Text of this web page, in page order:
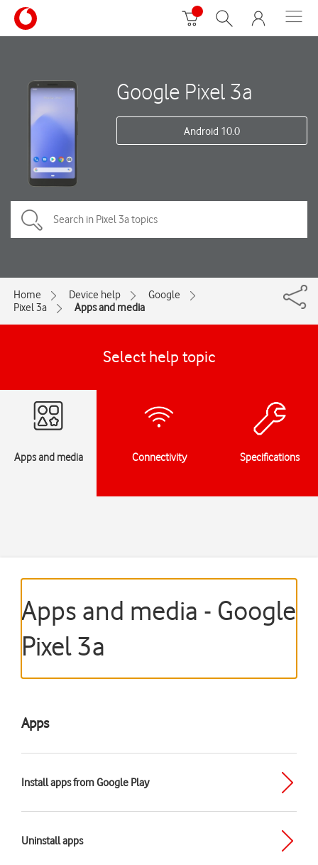
Google Pixel 3a
Android 10.0
Home Device help
Google
Pixel 3a
Apps and media
Select help topic
Apps and media Connectivity Specifications
Apps and media - Google
Pixel 3a
Apps
Install apps from Google Play
Uninstall apps